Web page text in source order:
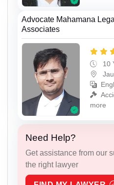
Advocate Mahamana Legal
Associates
10
more
Need Help?
Get assistance from our
the right lawyer